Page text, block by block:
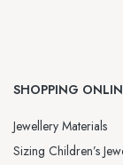
SHOPPING
Jewellery Materials
Sizing Children’s